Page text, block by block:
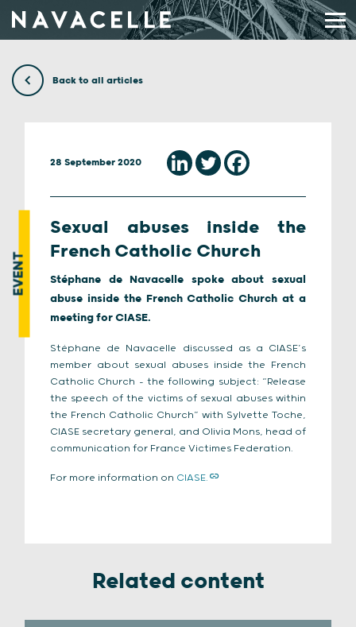
Back to all articles
EVENT
28 September 2020
Sexual abuses inside the
French Catholic Church
Stéphane de Navacelle spoke about sexual
abuse inside the French Catholic Church at a
meeting for CIASE.
Stéphane de Navacelle discussed as a CIASE’s
member about sexual abuses inside the French
Catholic Church – the following subject: “Release
the speech of the victims of sexual abuses within
the French Catholic Church” with Sylvette Toche,
CIASE secretary general, and Olivia Mons, head of
communication for France Victimes Federation.
For more information on CIASE.
Related content